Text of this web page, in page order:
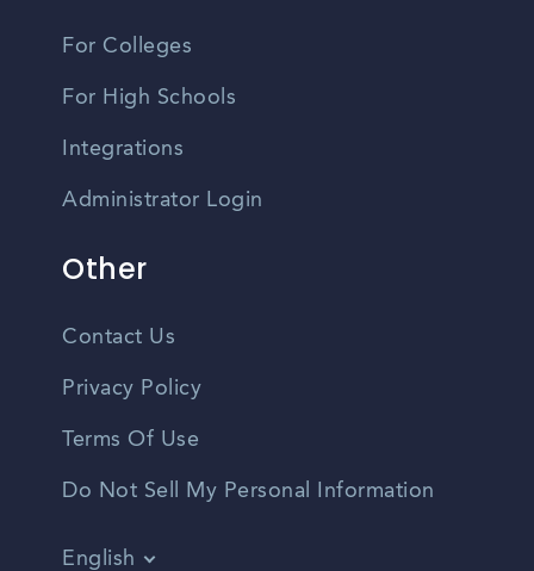
For Colleges
For High Schools
Integrations
Administrator Login
Other
Contact Us
Privacy Policy
Terms Of Use
Do Not Sell My Personal Information
English